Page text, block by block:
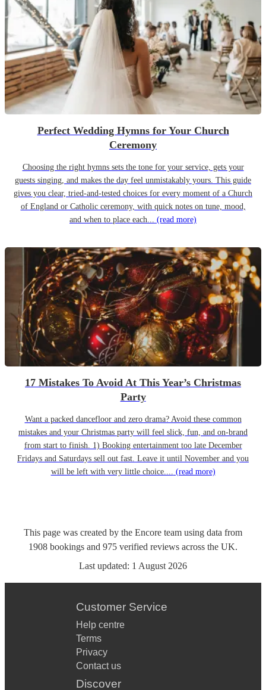
Perfect Wedding Hymns for Your Church
Ceremony
Choosing the right hymns sets the tone for your service, gets your
guests singing, and makes the day feel unmistakably yours. This guide
gives you clear, tried-and-tested choices for every moment of a Church
of England or Catholic ceremony, with quick notes on tune, mood,
and when to place each... (read more)
17 Mistakes To Avoid At This Year’s Christmas
Party
Want a packed dancefloor and zero drama? Avoid these common
mistakes and your Christmas party will feel slick, fun, and on-brand
from start to finish. 1) Booking entertainment too late December
Fridays and Saturdays sell out fast. Leave it until November and you
will be left with very little choice.... (read more)
This page was created by the Encore team using data from
1908 bookings and 975 verified reviews across the UK.
Last updated: 1 August 2026
Customer Service
Help centre
Terms
Privacy
Contact us
Discover